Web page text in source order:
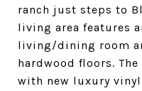
ranch just steps to
living area features
living/dining room
hardwood floors.
with new luxury